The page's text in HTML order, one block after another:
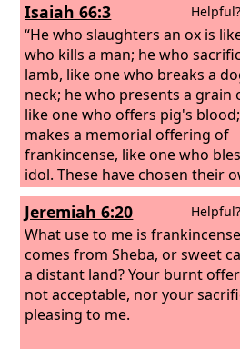
Isaiah 66:3 Helpful?
“He who slaughters an ox is
who kills a man; he who
lamb, like one who breaks a
neck; he who presents a grain
like one who offers pig's
makes a memorial offering of
frankincense, like one who
idol. These have chosen their
ways, and their soul delights
abominations;
Jeremiah 6:20 Helpful?
What use to me is
comes from Sheba, or sweet
a distant land? Your burnt
not acceptable, nor your
pleasing to me.